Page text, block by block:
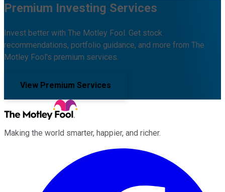
Premium Investing Services
Invest better with The Motley Fool. Get stock
recommendations, portfolio guidance, and more from The
Motley Fool's premium services.
View Premium Services
Making the world smarter, happier, and richer.